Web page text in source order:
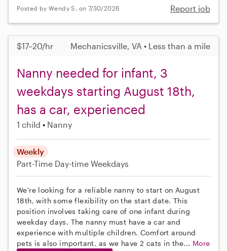
Posted by Wendy S. on 7/30/2026 Report job
$17–20/hr Mechanicsville, VA • Less than a mile
Nanny needed for infant, 3
weekdays starting August 18th,
has a car, experienced
1 child Nanny
Weekly
Part-Time Day-time Weekdays
We're looking for a reliable nanny to start on August
18th, with some flexibility on the start date. This
position involves taking care of one infant during
weekday days. The nanny must have a car and
experience with multiple children. Comfort around
pets is also important, as we have 2 cats in the... More